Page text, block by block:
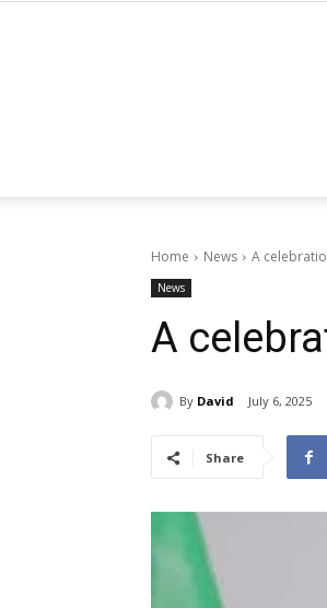
Home News A
News
A
By David July 6, 2025
Share